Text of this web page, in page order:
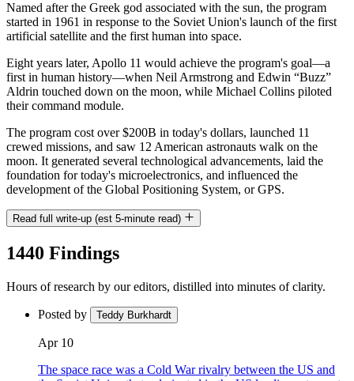
Named after the Greek god associated with the sun, the program
started in 1961 in response to the Soviet Union's launch of the first
artificial satellite and the first human into space.
Eight years later, Apollo 11 would achieve the program's goal—a
first in human history—when Neil Armstrong and Edwin “Buzz”
Aldrin touched down on the moon, while Michael Collins piloted
their command module.
The program cost over $200B in today's dollars, launched 11
crewed missions, and saw 12 American astronauts walk on the
moon. It generated several technological advancements, laid the
foundation for today's microelectronics, and influenced the
development of the Global Positioning System, or GPS.
Read full write-up (est 5-minute read)
1440 Findings
Hours of research by our editors, distilled into minutes of clarity.
Posted by Teddy Burkhardt
Apr 10
The space race was a Cold War rivalry between the US and